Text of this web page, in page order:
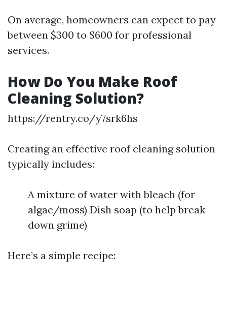
On average, homeowners can expect to pay
between $300 to $600 for professional
services.
How Do You Make Roof
Cleaning Solution?
https://rentry.co/y7srk6hs
Creating an effective roof cleaning solution
typically includes:
A mixture of water with bleach (for
algae/moss) Dish soap (to help break
down grime)
Here’s a simple recipe: